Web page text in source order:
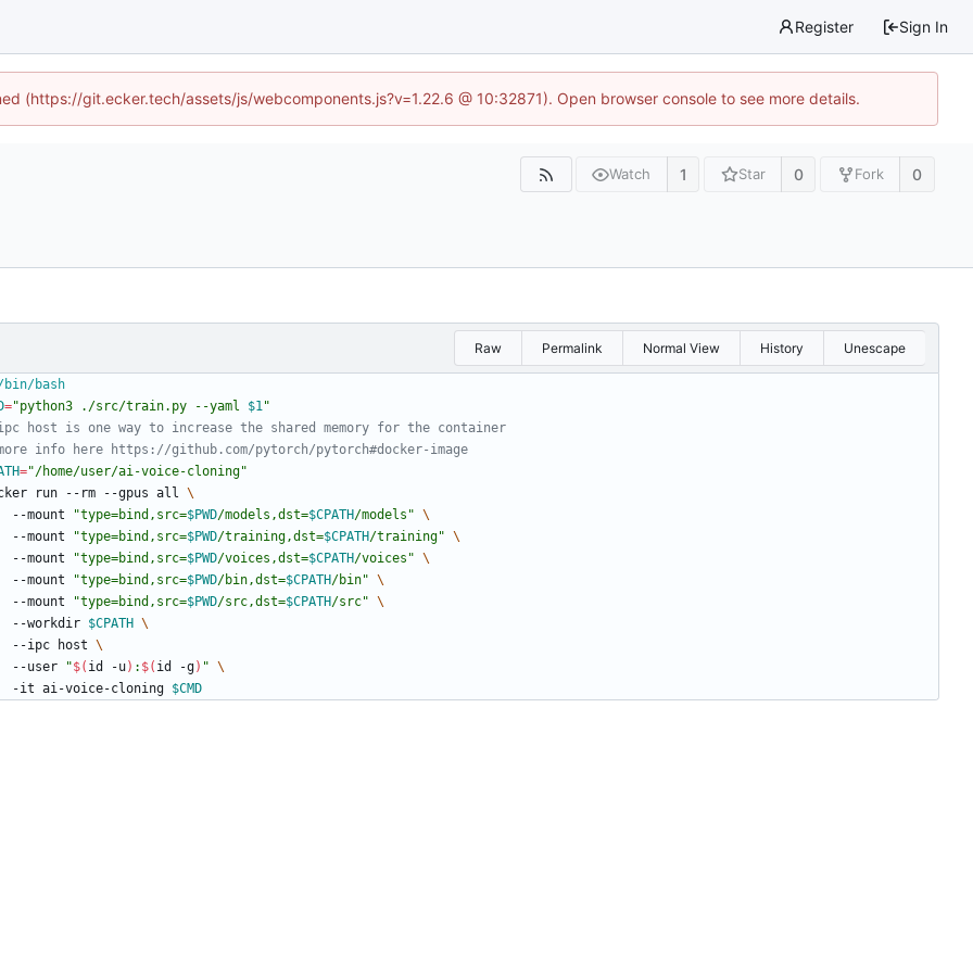
Register Sign In
(https://git.ecker.tech/assets/js/webcomponents.js?v=1.22.6 @ 10:32871). Open browser console to see more details.
Watch 1 Star 0 Fork 0
Raw Permalink Normal View History Unescape
="python3 ./src/train.py --yaml $1"
host is one way to increase the shared memory for the container
info here https://github.com/pytorch/pytorch#docker-image
="/home/user/ai-voice-cloning"
run --rm --gpus all
    --mount
"type=bind,src=$PWD/models,dst=$CPATH/models "
    --mount
"type=bind,src=$PWD/training,dst=$CPATH/training"
    --mount
"type=bind,src=$PWD/voices,dst=$CPATH/voices "
    --mount
"type=bind,src=$PWD/bin,dst=$CPATH/bin"
    --mount
"type=bind,src=$PWD/src,dst=$CPATH/src"
    --workdir
$CPATH
    --ipc host
    --user
"$( id -u) : $( id -g) "
    -it ai-voice-cloning
$CMD